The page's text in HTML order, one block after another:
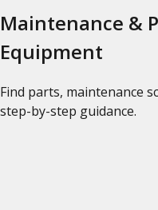
Maintenance &
Equipment
Find parts, maintenance
step-by-step guidance.